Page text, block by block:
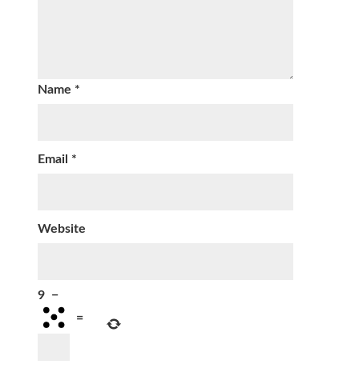
Name *
Email *
Website
9 −
=